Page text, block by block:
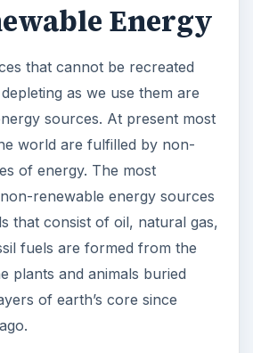
Energy
that cannot be recreated
as we use them are
sources. At present most
world are fulfilled by non-
of energy. The most
renewable energy sources
that consist of oil, natural gas,
fuels are formed from the
plants and animals buried
of earth’s core since